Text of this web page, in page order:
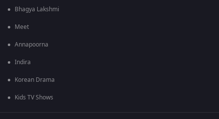
Bhagya Lakshmi
Meet
Annapoorna
Indira
Korean Drama
Kids TV Shows